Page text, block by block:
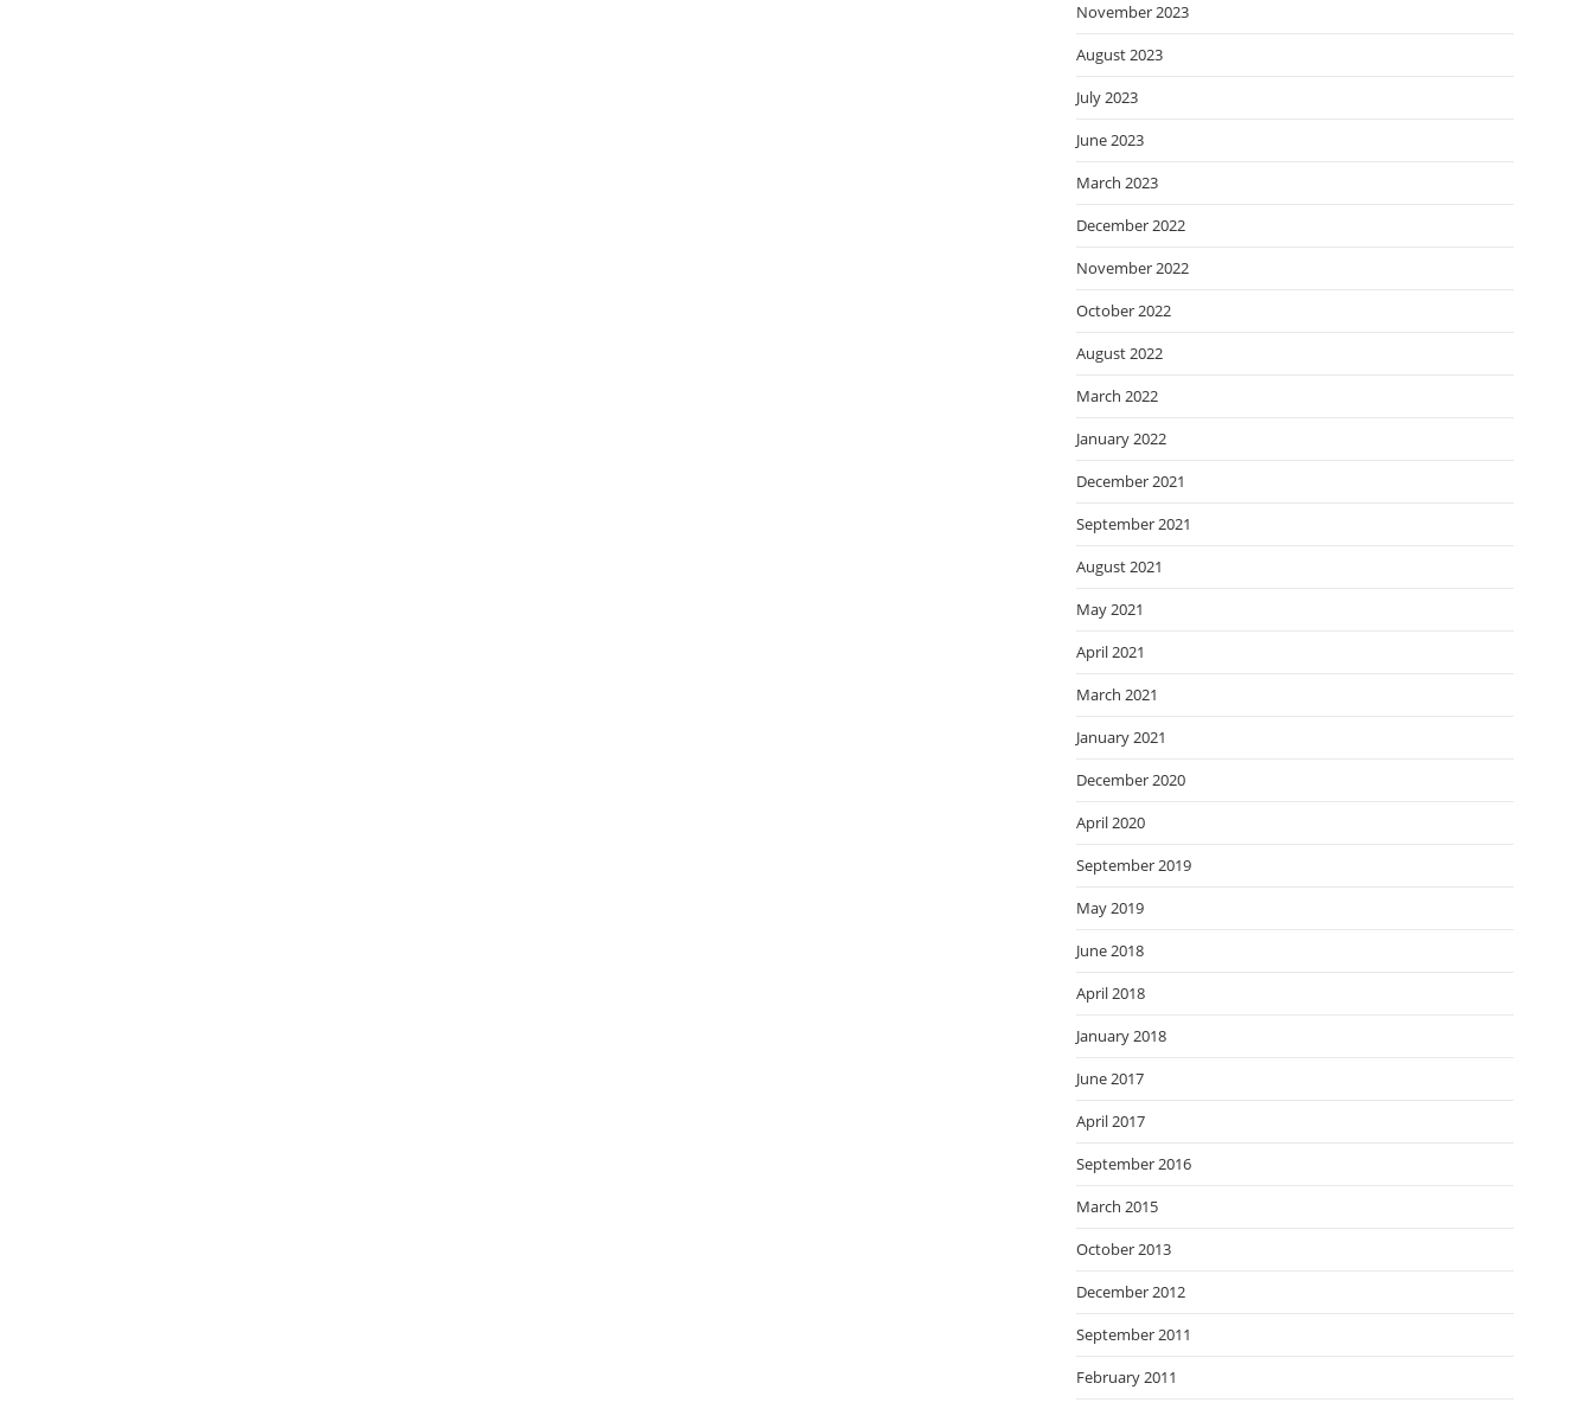
November 2023
August 2023
July 2023
June 2023
March 2023
December 2022
November 2022
October 2022
August 2022
March 2022
January 2022
December 2021
September 2021
August 2021
May 2021
April 2021
March 2021
January 2021
December 2020
April 2020
September 2019
May 2019
June 2018
April 2018
January 2018
June 2017
April 2017
September 2016
March 2015
October 2013
December 2012
September 2011
February 2011